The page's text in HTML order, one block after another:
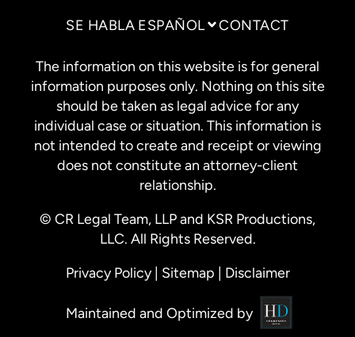
SE HABLA ESPAÑOL CONTACT
The information on this website is for general
information purposes only. Nothing on this site
should be taken as legal advice for any
individual case or situation. This information is
not intended to create and receipt or viewing
does not constitute an attorney-client
relationship.
© CR Legal Team, LLP and KSR Productions,
LLC. All Rights Reserved.
Privacy Policy| Sitemap | Disclaimer
Maintained and Optimized by